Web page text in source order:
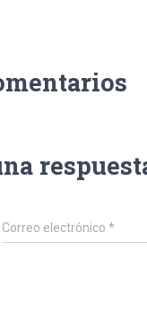
Correo electrónico*